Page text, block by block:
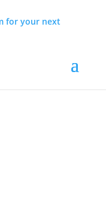
for your next